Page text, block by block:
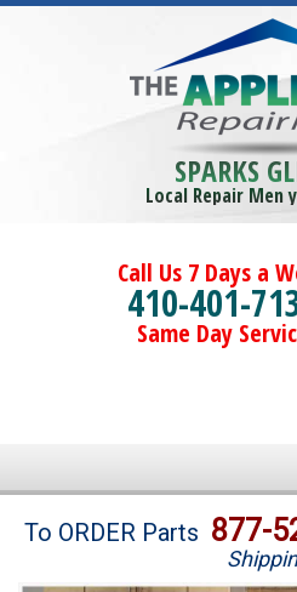
SPARKS
Local Repair Men
Call Us 7 Days a
410-401-
Same Day
Brands
To ORDER Parts 877-